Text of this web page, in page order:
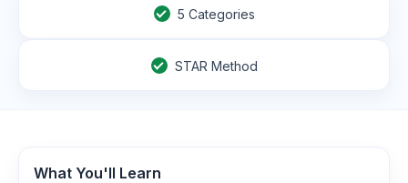
5 Categories
STAR Method
What You'll Learn